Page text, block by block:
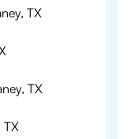
TX
TX
TX